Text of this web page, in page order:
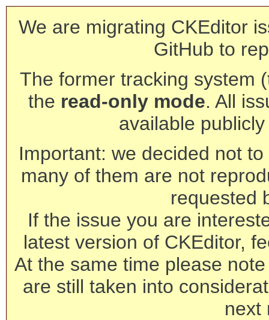
We are migrating CKEditor
GitHub to
The former tracking system
the read-only mode. All
available
Important: we decided not
many of them are not
requested
If the issue you are
latest version of CKEditor,
At the same time please
are still taken into
next